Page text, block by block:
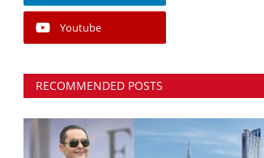
Youtube
RECOMMENDED POSTS